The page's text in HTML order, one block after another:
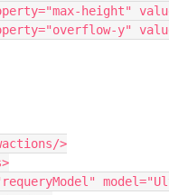
height"
y"
>